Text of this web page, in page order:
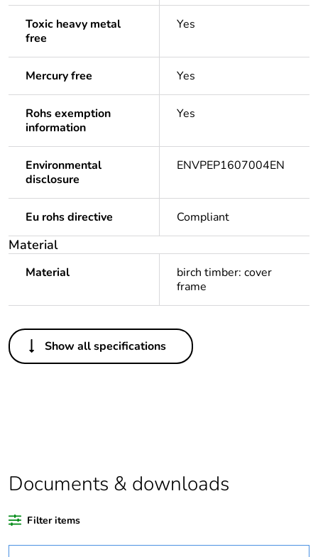
Toxic heavy metal
free
Yes
Mercury free Yes
Rohs exemption
information
Yes
Environmental
disclosure
ENVPEP1607004EN
Eu rohs directive Compliant
Material
Material
birch timber: cover
frame
Others
Legacy weee scope In
content
Show all specifications
Documents & downloads
Filter items